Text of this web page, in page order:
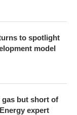
to spotlight
model
but short of
expert